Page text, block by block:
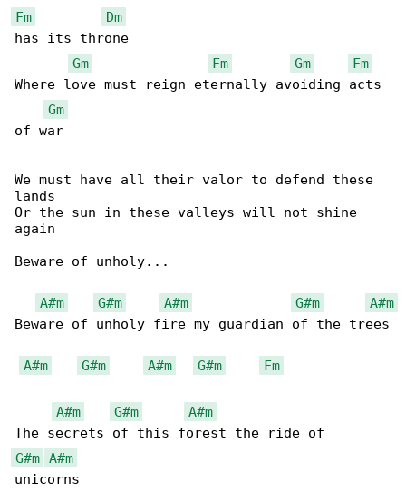
Fm
Dm
has its throne
Gm
Fm Gm
Fm
Where love must reign eternally avoiding acts
Gm
of war
We must have all their valor to defend these
lands
Or the sun in these valleys will not shine
again
Beware of unholy...
A#m G#m A#m G#m
A#m
Beware of unholy fire my guardian of the trees
A#m G#m A#m G#m Fm
A#m G#m
A#m
G#m A#m
unicorns